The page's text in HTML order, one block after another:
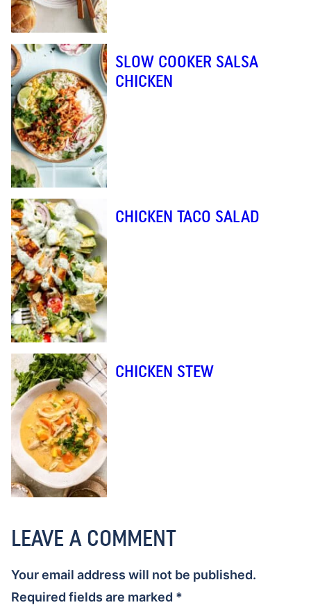
SLOW COOKER SALSA
CHICKEN
CHICKEN TACO SALAD
CHICKEN STEW
LEAVE A COMMENT
Your email address will not be published.
Required fields are marked *